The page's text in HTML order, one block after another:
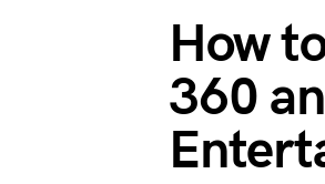
How
360